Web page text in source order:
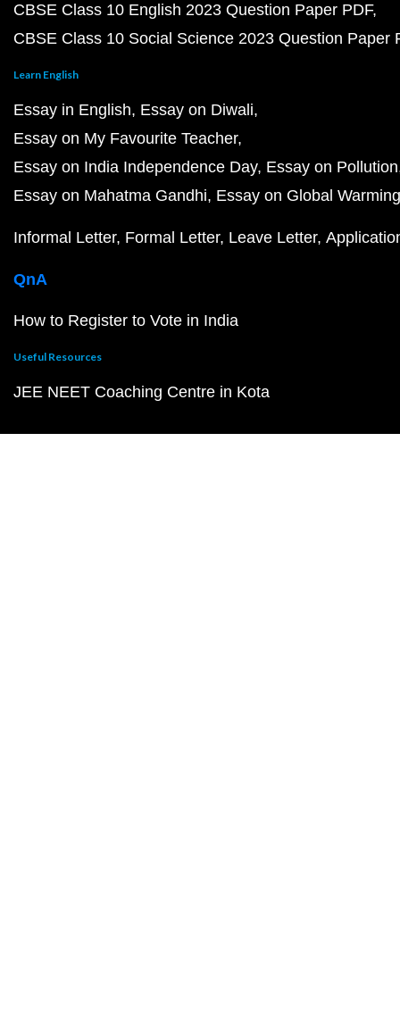
CBSE Class 10 English 2023 Question Paper PDF
CBSE Class 10 Social Science 2023 Question Paper
Learn English
Essay in English Essay on Diwali
Essay on My Favourite Teacher
Essay on India Independence Day Essay on Pollution
Essay on Mahatma Gandhi Essay on Global Warming
Informal Letter Formal Letter Leave Letter
QnA
How to Register to Vote in India
Useful Resources
JEE NEET Coaching Centre in Kota